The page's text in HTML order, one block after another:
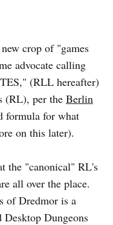
crop of "games
advocate calling
(RLL hereafter)
(RL), per the Berlin
formula for what
on this later).
the "canonical" RL's
all over the place.
of Dredmor is a
Dungeons